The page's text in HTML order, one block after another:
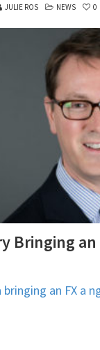
JULIE ROS NEWS 0
Bringing
bringing an FX a